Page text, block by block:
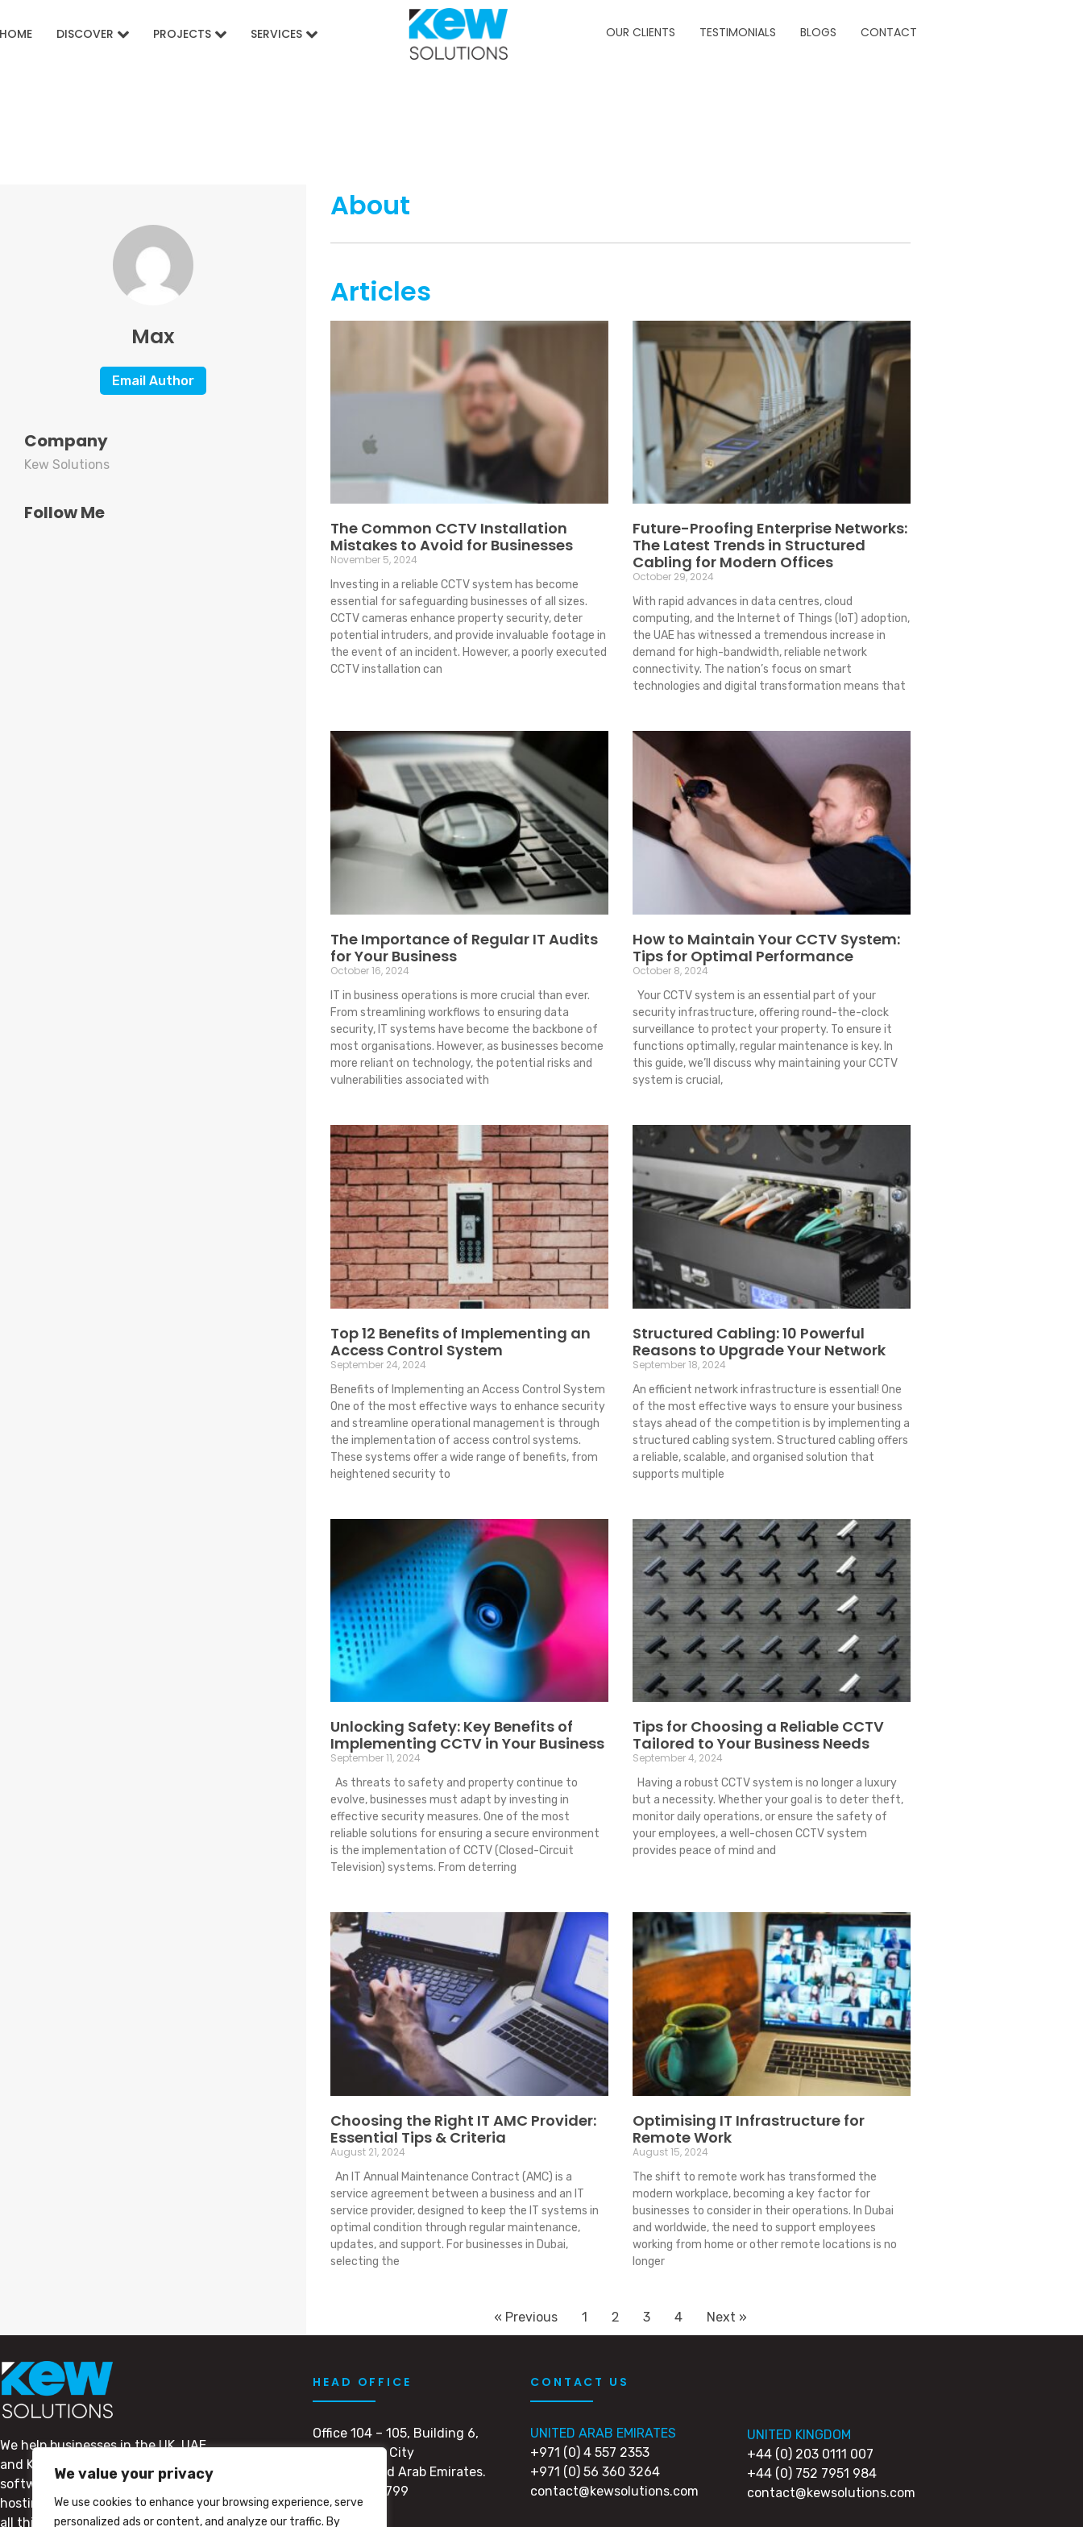
We value your privacy
We use cookies to enhance your browsing experience, serve
personalized ads or content, and analyze our traffic. By
HOME DISCOVER PROJECTS SERVICES OUR CLIENTS TESTIMONIALS BLOGS CONTACT
Max
Email Author
Company
Kew Solutions
Follow Me
About
Articles
The Common CCTV Installation
Mistakes to Avoid for Businesses
November 5, 2024
Investing in a reliable CCTV system has become
essential for safeguarding businesses of all sizes.
CCTV cameras enhance property security, deter
potential intruders, and provide invaluable footage in
the event of an incident. However, a poorly executed
CCTV installation can
Future-Proofing Enterprise Networks:
The Latest Trends in Structured
Cabling for Modern Offices
October 29, 2024
With rapid advances in data centres, cloud
computing, and the Internet of Things (IoT) adoption,
the UAE has witnessed a tremendous increase in
demand for high-bandwidth, reliable network
connectivity. The nation’s focus on smart
technologies and digital transformation means that
The Importance of Regular IT Audits
for Your Business
October 16, 2024
IT in business operations is more crucial than ever.
From streamlining workflows to ensuring data
security, IT systems have become the backbone of
most organisations. However, as businesses become
more reliant on technology, the potential risks and
vulnerabilities associated with
How to Maintain Your CCTV System:
Tips for Optimal Performance
October 8, 2024
Your CCTV system is an essential part of your
security infrastructure, offering round-the-clock
surveillance to protect your property. To ensure it
functions optimally, regular maintenance is key. In
this guide, we’ll discuss why maintaining your CCTV
system is crucial,
Top 12 Benefits of Implementing an
Access Control System
September 24, 2024
Benefits of Implementing an Access Control System
One of the most effective ways to enhance security
and streamline operational management is through
the implementation of access control systems.
These systems offer a wide range of benefits, from
heightened security to
Structured Cabling: 10 Powerful
Reasons to Upgrade Your Network
September 18, 2024
An efficient network infrastructure is essential! One
of the most effective ways to ensure your business
stays ahead of the competition is by implementing a
structured cabling system. Structured cabling offers
a reliable, scalable, and organised solution that
supports multiple
Unlocking Safety: Key Benefits of
Implementing CCTV in Your Business
September 11, 2024
As threats to safety and property continue to
evolve, businesses must adapt by investing in
effective security measures. One of the most
reliable solutions for ensuring a secure environment
is the implementation of CCTV (Closed-Circuit
Television) systems. From deterring
Tips for Choosing a Reliable CCTV
Tailored to Your Business Needs
September 4, 2024
Having a robust CCTV system is no longer a luxury
but a necessity. Whether your goal is to deter theft,
monitor daily operations, or ensure the safety of
your employees, a well-chosen CCTV system
provides peace of mind and
Choosing the Right IT AMC Provider:
Essential Tips & Criteria
August 21, 2024
An IT Annual Maintenance Contract (AMC) is a
service agreement between a business and an IT
service provider, designed to keep the IT systems in
optimal condition through regular maintenance,
updates, and support. For businesses in Dubai,
selecting the
Optimising IT Infrastructure for
Remote Work
August 15, 2024
The shift to remote work has transformed the
modern workplace, becoming a key factor for
businesses to consider in their operations. In Dubai
and worldwide, the need to support employees
working from home or other remote locations is no
longer
« Previous 1 2 3 4 Next »
We help businesses in the UK, UAE
and KSA with their IT needs. From
software to support, outsourcing to
hosting, we’ve got you covered for
all things tech.
HEAD OFFICE
Office 104 – 105, Building 6,
Dubai Media City
Dubai, United Arab Emirates.
PO BOX 502799
CONTACT US
UNITED ARAB EMIRATES
+971 (0) 4 557 2353
+971 (0) 56 360 3264
contact@kewsolutions.com
UNITED KINGDOM
+44 (0) 203 0111 007
+44 (0) 752 7951 984
contact@kewsolutions.com